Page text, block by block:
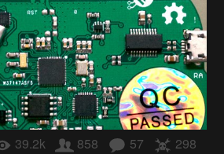
39.2k 858 57 298